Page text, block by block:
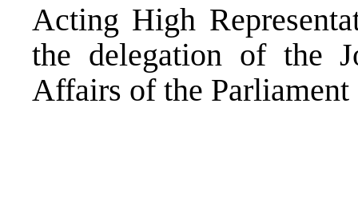
Acting High
the delegation of the
Affairs of the